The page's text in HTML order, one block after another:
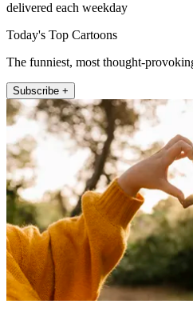
delivered each weekday
Today's Top Cartoons
The funniest, most thought-
Subscribe +